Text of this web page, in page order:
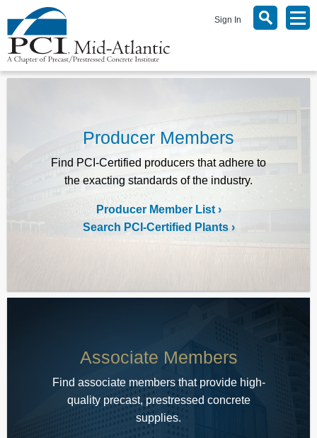
Sign In
Producer Members
Find PCI-Certified producers that adhere to
the exacting standards of the industry.
Producer Member List
Search PCI-Certified Plants
Associate Members
Find associate members that provide high-
quality precast, prestressed concrete
supplies.